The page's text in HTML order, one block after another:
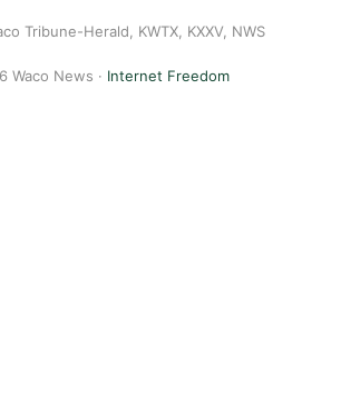
Tribune-Herald, KWTX, KXXV, NWS
Waco News · Internet Freedom